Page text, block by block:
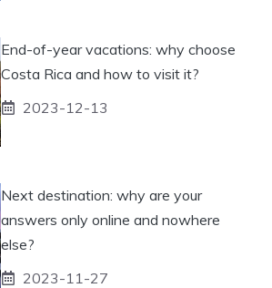
End-of-year vacations: why choose
Costa Rica and how to visit it?
2023-12-13
Next destination: why are your
answers only online and nowhere
else?
2023-11-27